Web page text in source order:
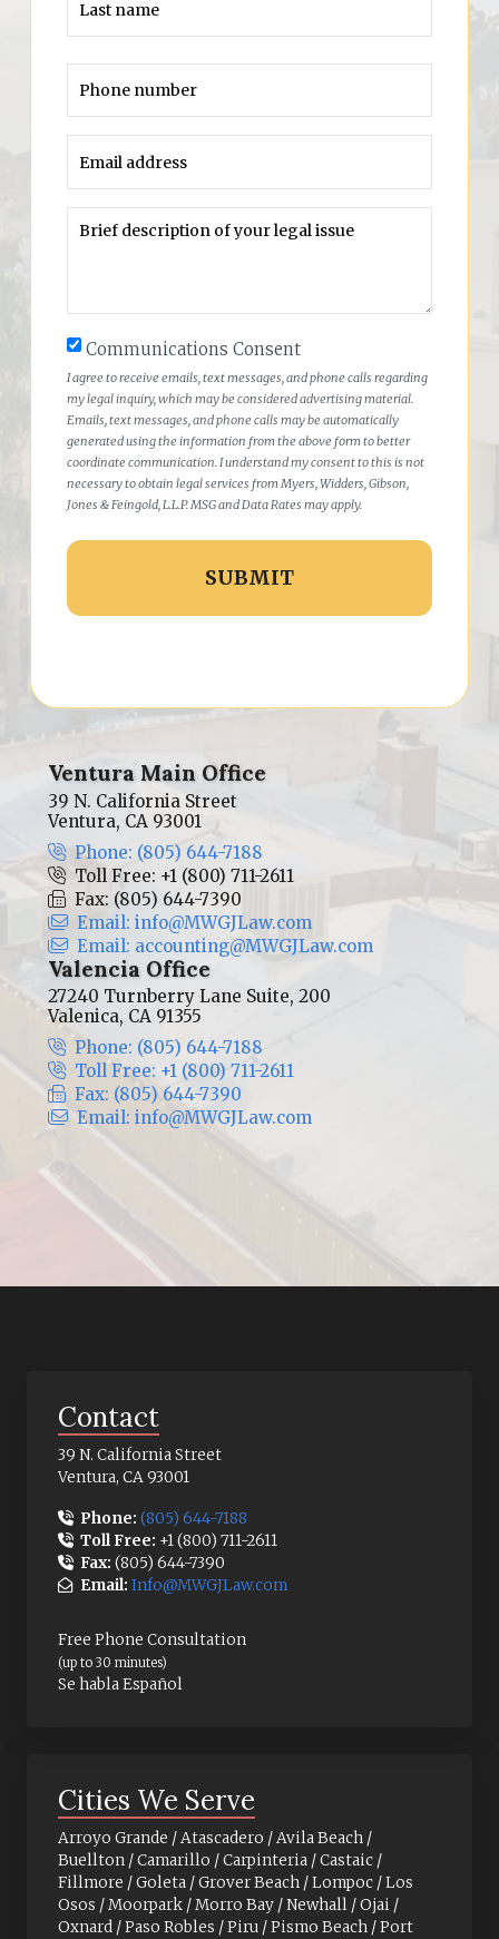
Communications Consent
I agree to receive emails, text messages, and phone calls regarding
my legal inquiry, which may be considered advertising material.
Emails, text messages, and phone calls may be automatically
generated using the information from the above form to better
coordinate communication. I understand my consent to this is not
necessary to obtain legal services from Myers, Widders, Gibson,
Jones & Feingold, L.L.P. MSG and Data Rates may apply.
Ventura Main Office
39 N. California Street
Ventura, CA 93001
Phone: (805) 644-7188
Toll Free: +1 (800) 711-2611
Fax: (805) 644-7390
Email: info@MWGJLaw.com
Email: accounting@MWGJLaw.com
Valencia Office
27240 Turnberry Lane Suite, 200
Valenica, CA 91355
Phone: (805) 644-7188
Toll Free: +1 (800) 711-2611
Fax: (805) 644-7390
Email: info@MWGJLaw.com
Contact
39 N. California Street
Ventura, CA 93001
Phone:(805) 644-7188
Toll Free: +1 (800) 711-2611
Fax:(805) 644-7390
Email:Info@MWGJLaw.com
Free Phone Consultation
(up to 30 minutes)
Se habla Español
Cities We Serve
Arroyo Grande / Atascadero / Avila Beach /
Buellton / Camarillo / Carpinteria / Castaic /
Fillmore / Goleta / Grover Beach / Lompoc / Los
Osos / Moorpark / Morro Bay / Newhall / Ojai /
Oxnard / Paso Robles / Piru / Pismo Beach / Port